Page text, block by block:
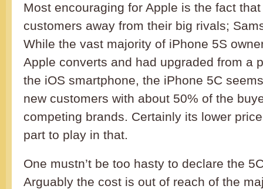
Most encouraging for Apple is the fact
customers away from their big rivals;
While the vast majority of iPhone 5S
Apple converts and had upgraded from a
the iOS smartphone, the iPhone 5C
new customers with about 50% of the
competing brands. Certainly its lower
part to play in that.
One mustn’t be too hasty to declare the
Arguably the cost is out of reach of the